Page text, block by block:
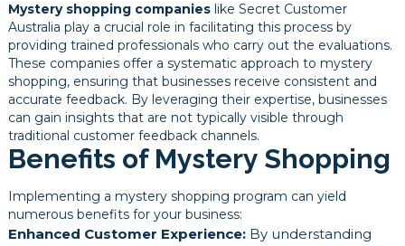
Mystery shopping companieslike Secret Customer
Australia play a crucial role in facilitating this process by
providing trained professionals who carry out the evaluations.
These companies offer a systematic approach to mystery
shopping, ensuring that businesses receive consistent and
accurate feedback. By leveraging their expertise, businesses
can gain insights that are not typically visible through
traditional customer feedback channels.
Benefits of Mystery Shopping
Implementing a mystery shopping program can yield
numerous benefits for your business:
Enhanced Customer Experience:By understanding